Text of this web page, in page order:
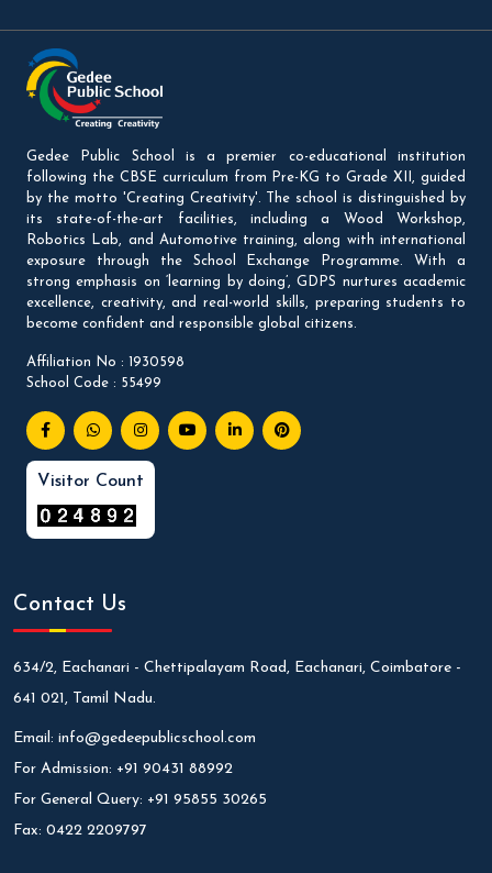
Gedee Public School is a premier co-educational institution
following the CBSE curriculum from Pre-KG to Grade XII, guided
by the motto 'Creating Creativity'. The school is distinguished by
its state-of-the-art facilities, including a Wood Workshop,
Robotics Lab, and Automotive training, along with international
exposure through the School Exchange Programme. With a
strong emphasis on ‘learning by doing’, GDPS nurtures academic
excellence, creativity, and real-world skills, preparing students to
become confident and responsible global citizens.
Affiliation No : 1930598
School Code : 55499
Visitor Count
Contact Us
634/2, Eachanari - Chettipalayam Road, Eachanari, Coimbatore -
641 021, Tamil Nadu.
Email: info@gedeepublicschool.com
For Admission: +91 90431 88992
For General Query: +91 95855 30265
Fax: 0422 2209797